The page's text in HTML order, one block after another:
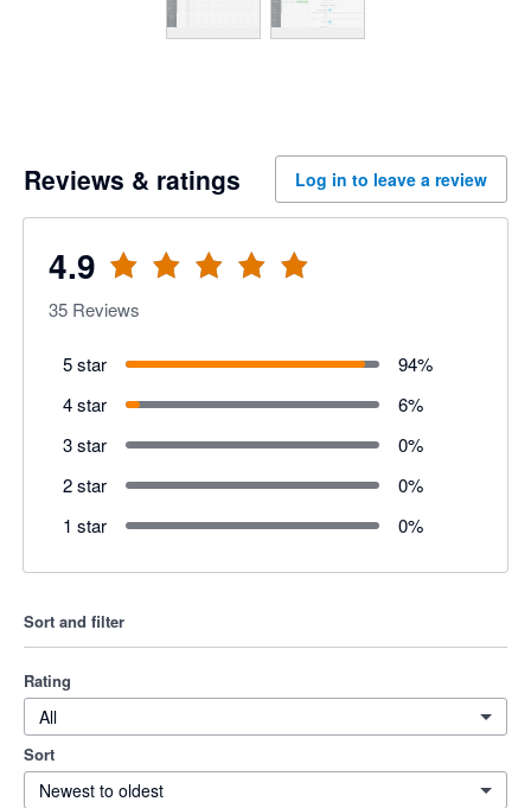
Reviews & ratings Log in to leave a review
4.9
35 Reviews
5 star 94%
4 star
6%
3 star
0%
2 star
0%
1 star
0%
Sort and filter
Rating
All
Sort
Newest to oldest